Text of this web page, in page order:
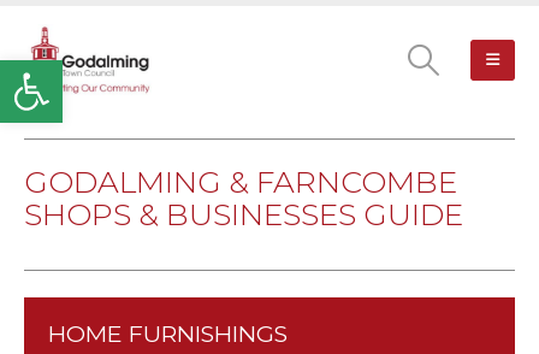
Open toolbar
GODALMING & FARNCOMBE
SHOPS & BUSINESSES GUIDE
HOME FURNISHINGS